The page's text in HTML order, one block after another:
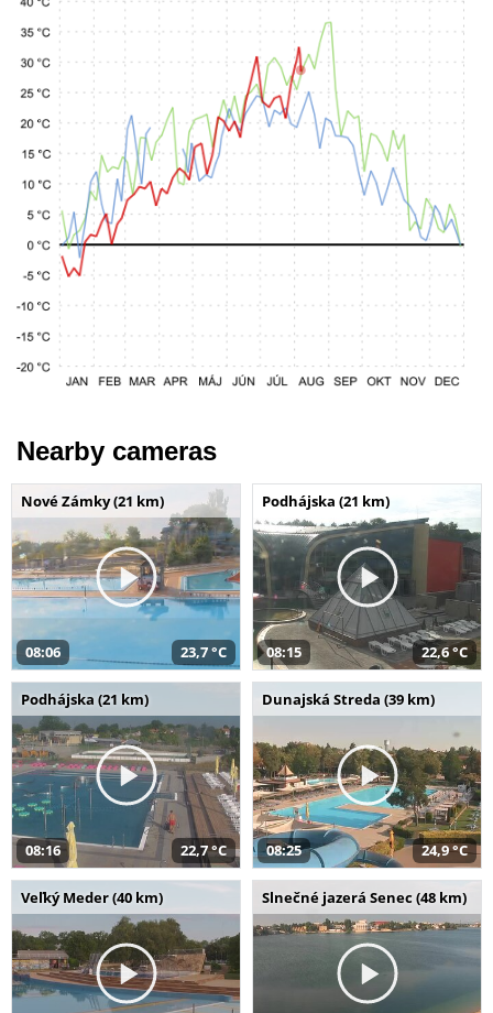
Nearby cameras
Nové Zámky (21 km)
08:06 23,7 °C
Podhájska (21 km)
08:15 22,6 °C
Podhájska (21 km)
08:16 22,7 °C
Dunajská Streda (39 km)
08:25 24,9 °C
Veľký Meder (40 km) Slnečné jazerá Senec (48 km)